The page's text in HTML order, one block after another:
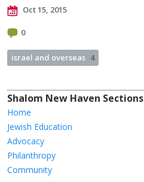
Oct 15, 2015
0
israel and overseas 4
Shalom New Haven Sections
Home
Jewish Education
Advocacy
Philanthropy
Community